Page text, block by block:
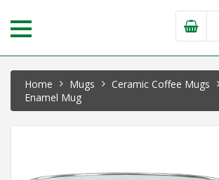
Home Mugs Ceramic Coffee Mugs
Enamel Mug